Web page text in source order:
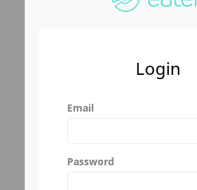
Login
Email
Password